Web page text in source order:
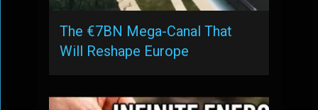
The €7BN Mega-Canal That
Will Reshape Europe